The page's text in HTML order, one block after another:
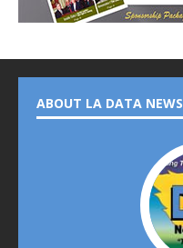
ABOUT LA DATA NEWS